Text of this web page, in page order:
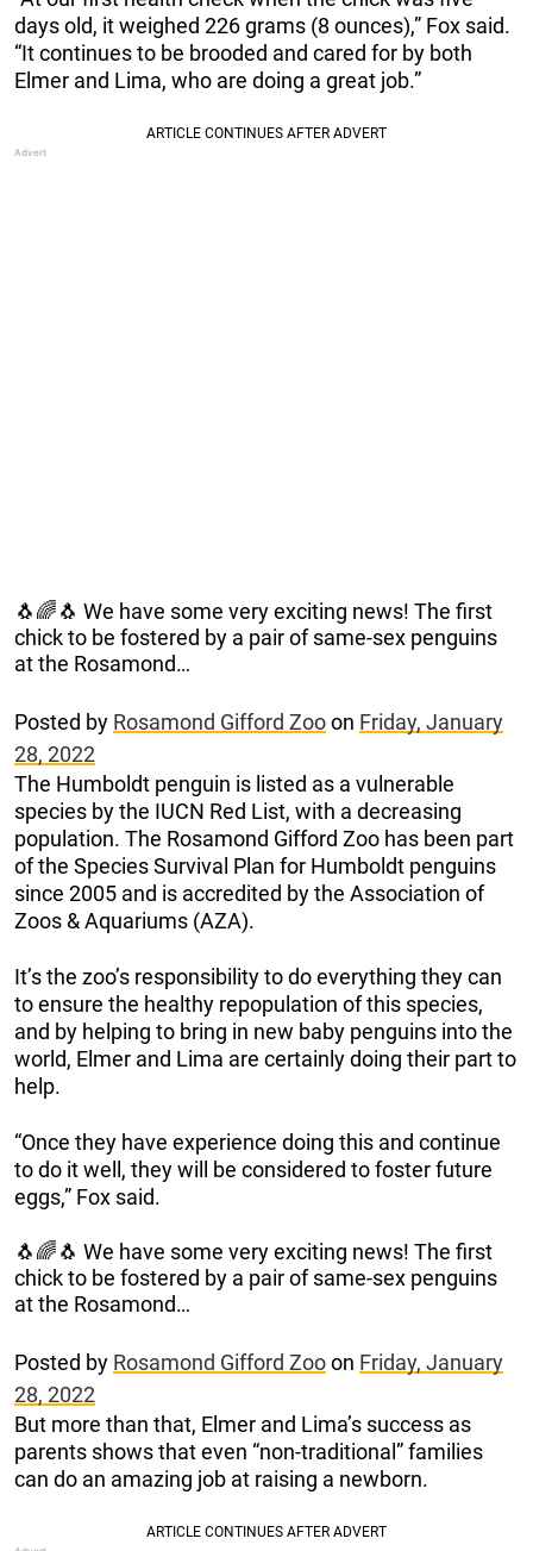
days old, it weighed 226 grams (8 ounces),” Fox said.
“It continues to be brooded and cared for by both
Elmer and Lima, who are doing a great job.”
🐧🌈🐧 We have some very exciting news! The first
chick to be fostered by a pair of same-sex penguins
at the Rosamond…
Posted by Rosamond Gifford Zooon Friday, January
28, 2022
The Humboldt penguin is listed as a vulnerable
species by the IUCN Red List, with a decreasing
population. The Rosamond Gifford Zoo has been part
of the Species Survival Plan for Humboldt penguins
since 2005 and is accredited by the Association of
Zoos & Aquariums (AZA).
It’s the zoo’s responsibility to do everything they can
to ensure the healthy repopulation of this species,
and by helping to bring in new baby penguins into the
world, Elmer and Lima are certainly doing their part to
help.
“Once they have experience doing this and continue
to do it well, they will be considered to foster future
eggs,” Fox said.
🐧🌈🐧 We have some very exciting news! The first
chick to be fostered by a pair of same-sex penguins
at the Rosamond…
Posted by Rosamond Gifford Zooon Friday, January
28, 2022
But more than that, Elmer and Lima’s success as
parents shows that even “non-traditional” families
can do an amazing job at raising a newborn.